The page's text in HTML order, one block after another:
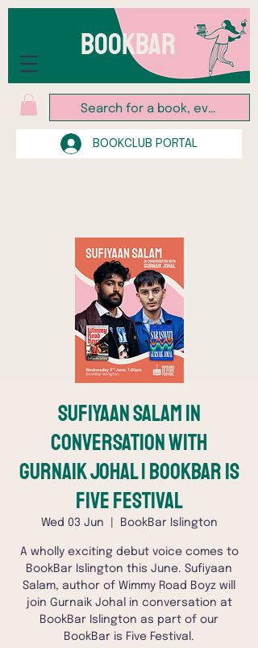
BOOKBAR
BOOKCLUB PORTAL
Sufiyaan Salam in
conversation with
Gurnaik Johal | BookBar is
Five Festival
Wed 03 Jun BookBar Islington
A wholly exciting debut voice comes to
BookBar Islington this June. Sufiyaan
Salam, author of Wimmy Road Boyz will
join Gurnaik Johal in conversation at
BookBar Islington as part of our
BookBar is Five Festival.